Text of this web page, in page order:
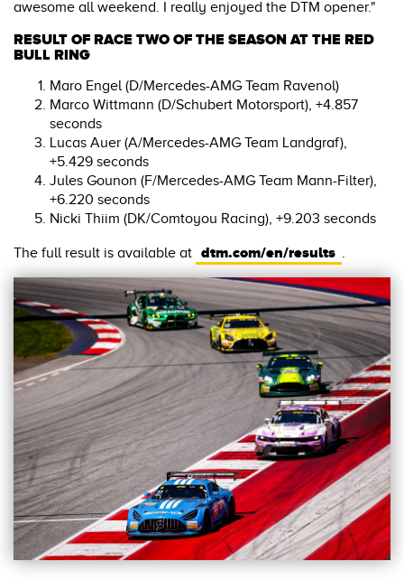
awesome all weekend. I really enjoyed the DTM opener."
RESULT OF RACE TWO OF THE SEASON AT THE RED
BULL RING
Maro Engel (D/Mercedes-AMG Team Ravenol)
Marco Wittmann (D/Schubert Motorsport), +4.857
seconds
Lucas Auer (A/Mercedes-AMG Team Landgraf),
+5.429 seconds
Jules Gounon (F/Mercedes-AMG Team Mann-Filter),
+6.220 seconds
Nicki Thiim (DK/Comtoyou Racing), +9.203 seconds
The full result is available at dtm.com/en/results .